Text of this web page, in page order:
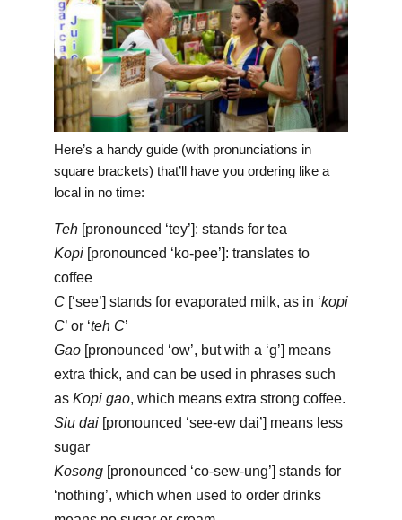
Here’s a handy guide (with pronunciations in
square brackets) that’ll have you ordering like a
local in no time:
Teh [pronounced ‘tey’]: stands for tea
Kopi [pronounced ‘ko-pee’]: translates to
coffee
C [‘see’] stands for evaporated milk, as in ‘kopi
C’ or ‘teh C’
Gao [pronounced ‘ow’, but with a ‘g’] means
extra thick, and can be used in phrases such
as Kopi gao, which means extra strong coffee.
Siu dai [pronounced ‘see-ew dai’] means less
sugar
Kosong [pronounced ‘co-sew-ung’] stands for
‘nothing’, which when used to order drinks